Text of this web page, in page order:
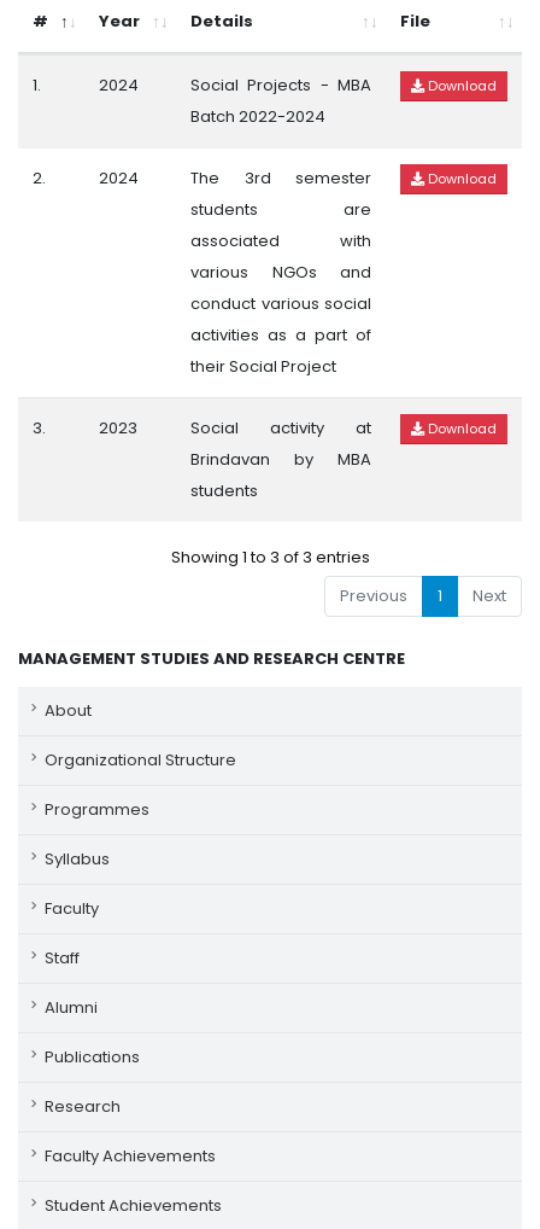
# Year Details File
1. 2024
Social Projects - MBA
Batch 2022-2024
Download
2. 2024
The 3rd semester
students are
associated with
various NGOs and
conduct various social
activities as a part of
their Social Project
Download
3. 2023
Social activity at
Brindavan by MBA
students
Download
Showing 1 to 3 of 3 entries
Previous
1 Next
MANAGEMENT STUDIES AND RESEARCH CENTRE
About
Organizational Structure
Programmes
Syllabus
Faculty
Staff
Alumni
Publications
Research
Faculty Achievements
Student Achievements